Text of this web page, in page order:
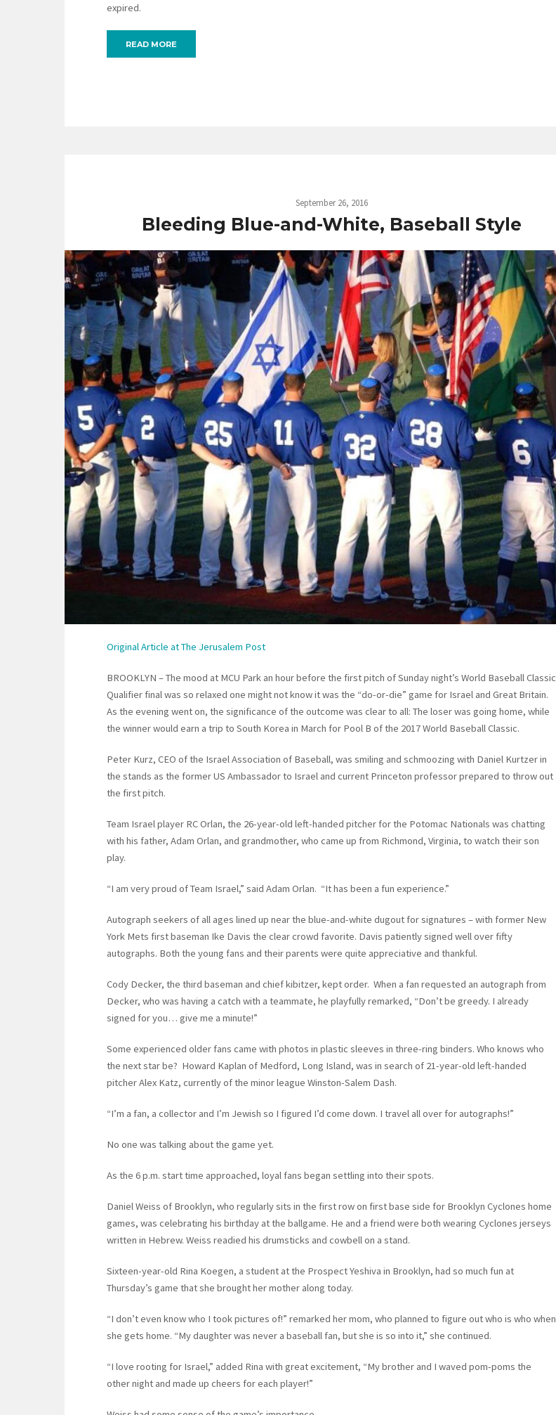
expired.
READ MORE
September 26, 2016
Bleeding Blue-and-White, Baseball Style
Original Article at The Jerusalem Post
BROOKLYN – The mood at MCU Park an hour before the first pitch of Sunday night’s World Baseball Classic
Qualifier final was so relaxed one might not know it was the “do-or-die” game for Israel and Great Britain.
As the evening went on, the significance of the outcome was clear to all: The loser was going home, while
the winner would earn a trip to South Korea in March for Pool B of the 2017 World Baseball Classic.
Peter Kurz, CEO of the Israel Association of Baseball, was smiling and schmoozing with Daniel Kurtzer in
the stands as the former US Ambassador to Israel and current Princeton professor prepared to throw out
the first pitch.
Team Israel player RC Orlan, the 26-year-old left-handed pitcher for the Potomac Nationals was chatting
with his father, Adam Orlan, and grandmother, who came up from Richmond, Virginia, to watch their son
play.
“I am very proud of Team Israel,” said Adam Orlan. “It has been a fun experience.”
Autograph seekers of all ages lined up near the blue-and-white dugout for signatures – with former New
York Mets first baseman Ike Davis the clear crowd favorite. Davis patiently signed well over fifty
autographs. Both the young fans and their parents were quite appreciative and thankful.
Cody Decker, the third baseman and chief kibitzer, kept order. When a fan requested an autograph from
Decker, who was having a catch with a teammate, he playfully remarked, “Don’t be greedy. I already
signed for you… give me a minute!”
Some experienced older fans came with photos in plastic sleeves in three-ring binders. Who knows who
the next star be? Howard Kaplan of Medford, Long Island, was in search of 21-year-old left-handed
pitcher Alex Katz, currently of the minor league Winston-Salem Dash.
“I’m a fan, a collector and I’m Jewish so I figured I’d come down. I travel all over for autographs!”
No one was talking about the game yet.
As the 6 p.m. start time approached, loyal fans began settling into their spots.
Daniel Weiss of Brooklyn, who regularly sits in the first row on first base side for Brooklyn Cyclones home
games, was celebrating his birthday at the ballgame. He and a friend were both wearing Cyclones jerseys
written in Hebrew. Weiss readied his drumsticks and cowbell on a stand.
Sixteen-year-old Rina Koegen, a student at the Prospect Yeshiva in Brooklyn, had so much fun at
Thursday’s game that she brought her mother along today.
“I don’t even know who I took pictures of!” remarked her mom, who planned to figure out who is who when
she gets home. “My daughter was never a baseball fan, but she is so into it,” she continued.
“I love rooting for Israel,” added Rina with great excitement, “My brother and I waved pom-poms the
other night and made up cheers for each player!”